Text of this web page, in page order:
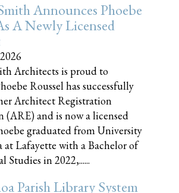
Announces Phoebe
A Newly Licensed
Architects is proud to
Roussel has successfully
Architect Registration
(ARE) and is now a licensed
graduated from University
at Lafayette with a Bachelor of
Studies in 2022,......
Parish Library System